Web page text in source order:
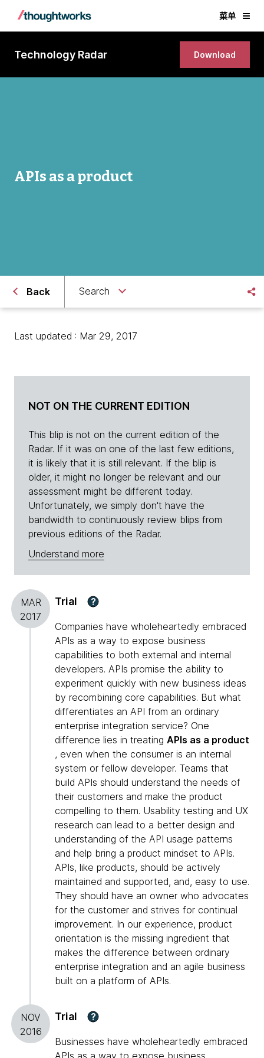
菜单
Technology Radar Download
APIs as a product
Back Search
Last updated : Mar 29, 2017
NOT ON THE CURRENT EDITION
This blip is not on the current edition of the
Radar. If it was on one of the last few editions,
it is likely that it is still relevant. If the blip is
older, it might no longer be relevant and our
assessment might be different today.
Unfortunately, we simply don't have the
bandwidth to continuously review blips from
previous editions of the Radar.
Understand more
MAR
2017
Trial ?
Companies have wholeheartedly embraced
APIs as a way to expose business
capabilities to both external and internal
developers. APIs promise the ability to
experiment quickly with new business ideas
by recombining core capabilities. But what
differentiates an API from an ordinary
enterprise integration service? One
difference lies in treating APIs as a product
, even when the consumer is an internal
system or fellow developer. Teams that
build APIs should understand the needs of
their customers and make the product
compelling to them. Usability testing and UX
research can lead to a better design and
understanding of the API usage patterns
and help bring a product mindset to APIs.
APIs, like products, should be actively
maintained and supported, and, easy to use.
They should have an owner who advocates
for the customer and strives for continual
improvement. In our experience, product
orientation is the missing ingredient that
makes the difference between ordinary
enterprise integration and an agile business
built on a platform of APIs.
NOV
2016
Trial ?
Businesses have wholeheartedly embraced